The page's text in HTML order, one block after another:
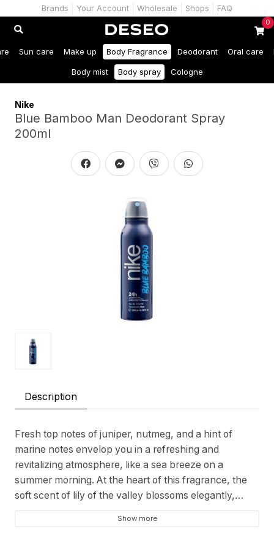
Brands Your Account Wholesale Shops FAQ
0
Sun care Make up Body Fragrance Deodorant Oral care
Body mist Body spray Cologne
Nike
Blue Bamboo Man Deodorant Spray
200ml
Description
Fresh top notes of juniper, nutmeg, and a hint of
marine notes envelop you in a refreshing and
revitalizing atmosphere, like a sea breeze on a
summer morning. At the heart of this fragrance, the
soft scent of lily of the valley blossoms elegantly,
adding a delicate sense of freshness. And at the base,
a captivating combination of amber, vetiver,
Show more